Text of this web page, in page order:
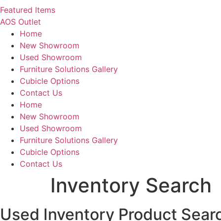
Featured Items
AOS Outlet
Home
New Showroom
Used Showroom
Furniture Solutions Gallery
Cubicle Options
Contact Us
Home
New Showroom
Used Showroom
Furniture Solutions Gallery
Cubicle Options
Contact Us
Inventory Search
Used Inventory Product